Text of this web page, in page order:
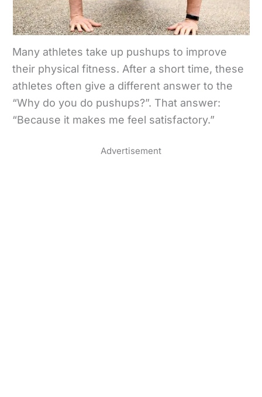
Many athletes take up pushups to improve
their physical fitness. After a short time, these
athletes often give a different answer to the
“Why do you do pushups?”. That answer:
“Because it makes me feel satisfactory.”
Advertisement